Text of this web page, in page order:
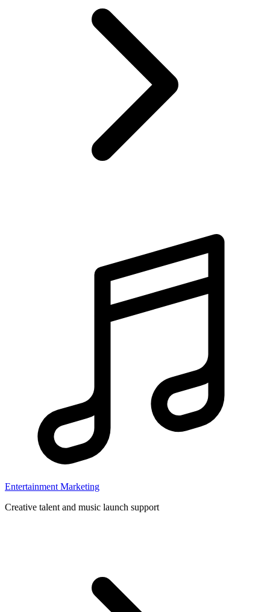
Entertainment Marketing
Creative talent and music launch support